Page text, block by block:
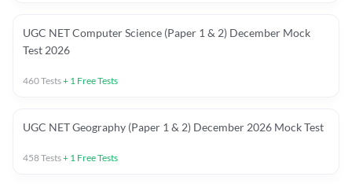
UGC NET Computer Science (Paper 1 & 2) December Mock
Test 2026
460Tests+ 1 Free Tests
UGC NET Geography (Paper 1 & 2) December 2026 Mock Test
458Tests+ 1 Free Tests